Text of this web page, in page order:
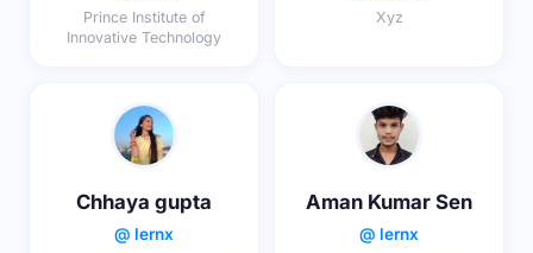
Prince Institute of
Innovative Technology
Xyz
Chhaya gupta
@ lernx
Aman Kumar Sen
@ lernx